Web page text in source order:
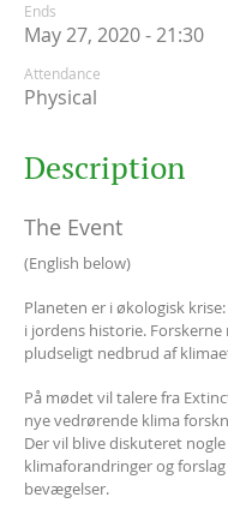
Ends
May 27, 2020 - 21:30
Attendance
Physical
Description
The Event
(English below)
Planeten er i økologisk
i jordens historie.
pludseligt nedbrud af
På mødet vil talere fra
nye vedrørende klima
Der vil blive diskuteret
klimaforandringer og
bevægelser.